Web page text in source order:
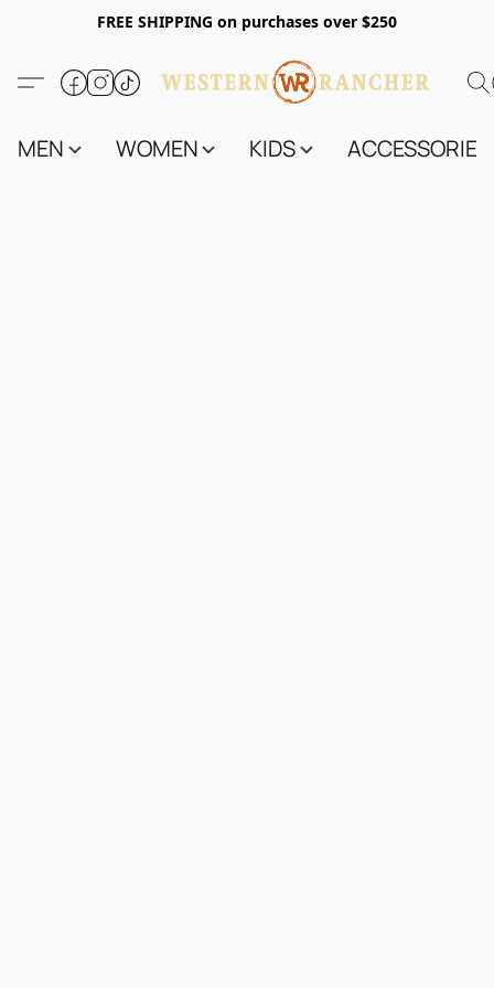
FREE SHIPPING on purchases over $250
MEN WOMEN KIDS ACCESSORIES